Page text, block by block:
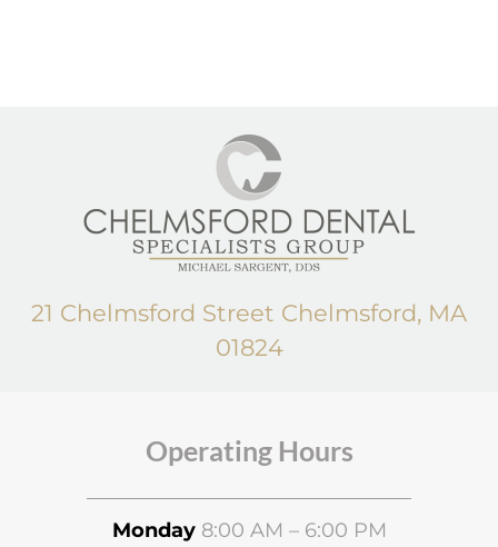
21 Chelmsford Street Chelmsford, MA
01824
Operating Hours
Monday 8:00 AM – 6:00 PM